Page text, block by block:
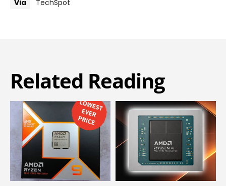
Via
TechSpot
Related Reading